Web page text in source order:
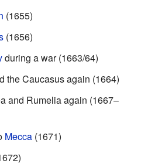
(1655)
(1656)
during a war (1663/64)
the Caucasus again (1664)
and Rumelia again (1667–
Mecca (1671)